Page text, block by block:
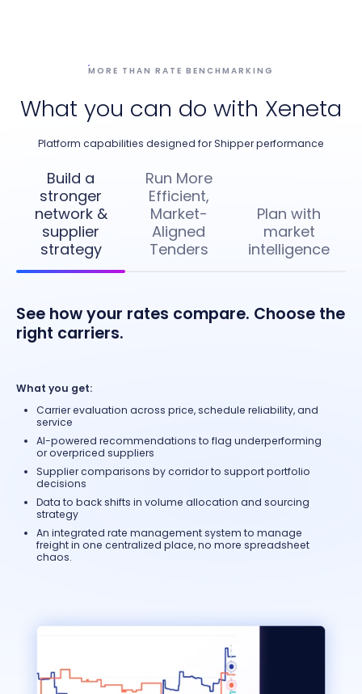
MORE THAN RATE BENCHMARKING
What you can do with Xeneta
Platform capabilities designed for Shipper performance
Build a
stronger
network &
supplier
strategy
Run More
Efficient,
Market-
Aligned
Tenders
Plan with
market
intelligence
See how your rates compare. Choose the
right carriers.
What you get:
Carrier evaluation across price, schedule reliability, and
service
AI-powered recommendations to flag underperforming
or overpriced suppliers
Supplier comparisons by corridor to support portfolio
decisions
Data to back shifts in volume allocation and sourcing
strategy
An integrated rate management system to manage
freight in one centralized place, no more spreadsheet
chaos.